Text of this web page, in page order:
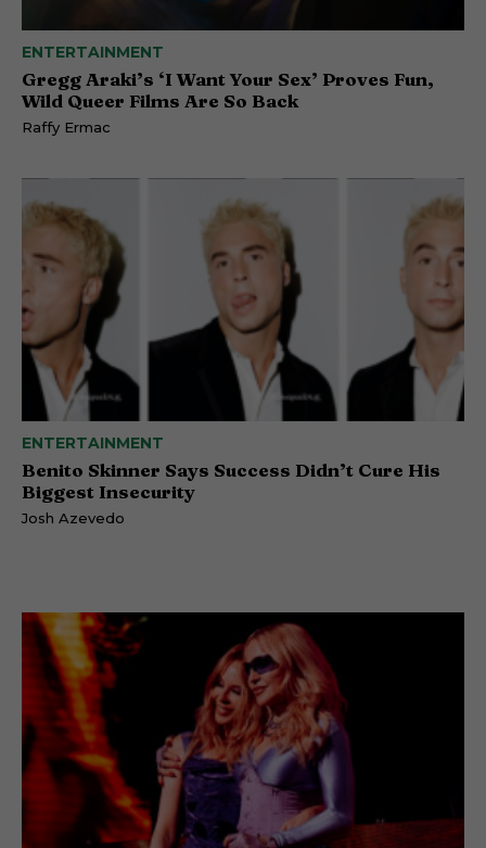
ENTERTAINMENT
Gregg Araki’s ‘I Want Your Sex’ Proves Fun,
Wild Queer Films Are So Back
Raffy Ermac
ENTERTAINMENT
Benito Skinner Says Success Didn’t Cure His
Biggest Insecurity
Josh Azevedo